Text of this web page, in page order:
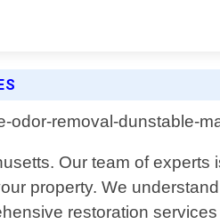
Our team of
property. We
restoration